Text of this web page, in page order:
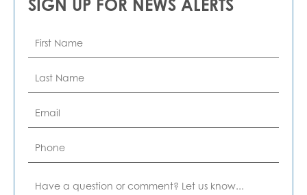
SIGN UP FOR NEWS ALERTS
First
Name
*
Name
*
*